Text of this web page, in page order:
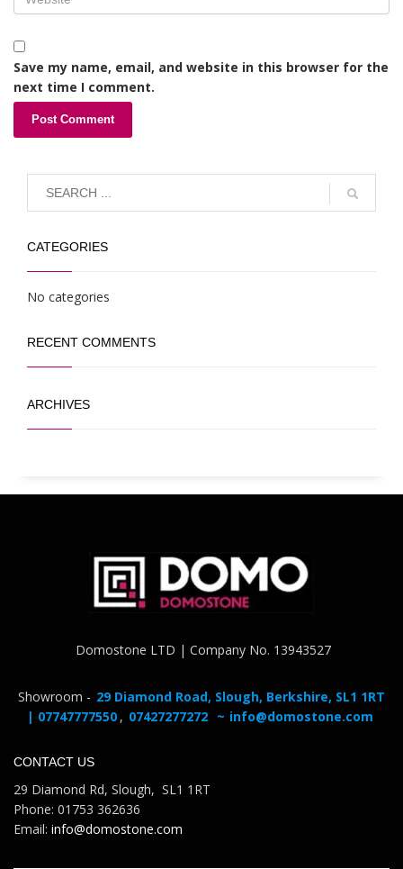
Save my name, email, and website in this browser for the
next time I comment.
CATEGORIES
No categories
RECENT COMMENTS
ARCHIVES
Domostone LTD | Company No. 13943527
Showroom - 29 Diamond Road, Slough, Berkshire, SL1 1RT
| 07747777550 , 07427277272 ~ info@domostone.com
CONTACT US
29 Diamond Rd, Slough, SL1 1RT
Phone: 01753 362636
Email: info@domostone.com